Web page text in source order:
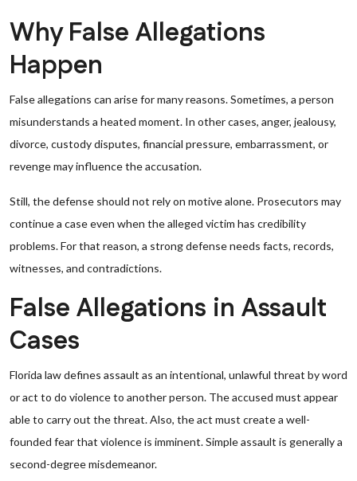
Why False Allegations
Happen
False allegations can arise for many reasons. Sometimes, a person
misunderstands a heated moment. In other cases, anger, jealousy,
divorce, custody disputes, financial pressure, embarrassment, or
revenge may influence the accusation.
Still, the defense should not rely on motive alone. Prosecutors may
continue a case even when the alleged victim has credibility
problems. For that reason, a strong defense needs facts, records,
witnesses, and contradictions.
False Allegations in Assault
Cases
Florida law defines assault as an intentional, unlawful threat by word
or act to do violence to another person. The accused must appear
able to carry out the threat. Also, the act must create a well-
founded fear that violence is imminent. Simple assault is generally a
second-degree misdemeanor.